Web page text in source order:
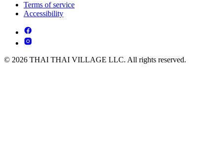
Terms of service
Accessibility
© 2026 THAI THAI VILLAGE LLC. All rights reserved.